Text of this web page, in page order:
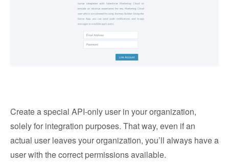
Create a special API-only user in your organization,
solely for integration purposes. That way, even if an
actual user leaves your organization, you’ll always have a
user with the correct permissions available.